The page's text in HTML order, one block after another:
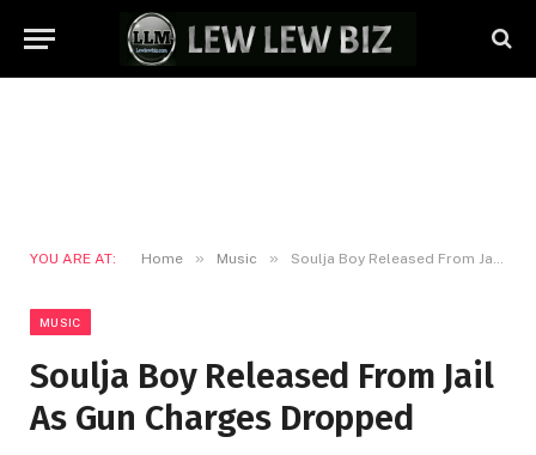
YOU ARE AT: Home » Music » Soulja Boy Released From Jail As Gun Charges Dropped
MUSIC
Soulja Boy Released From Jail
As Gun Charges Dropped